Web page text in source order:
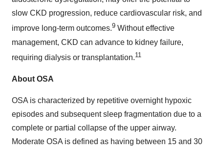
slow CKD progression, reduce cardiovascular risk, and
improve long-term outcomes.9 Without effective
management, CKD can advance to kidney failure,
requiring dialysis or transplantation.11
About OSA
OSA is characterized by repetitive overnight hypoxic
episodes and subsequent sleep fragmentation due to a
complete or partial collapse of the upper airway.
Moderate OSA is defined as having between 15 and 30